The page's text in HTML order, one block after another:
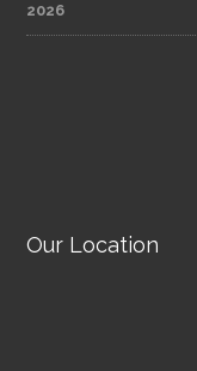
2026
Our Location